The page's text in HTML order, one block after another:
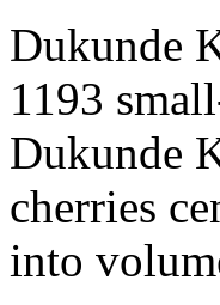
Dukunde
1193
Dukunde
cherries
into